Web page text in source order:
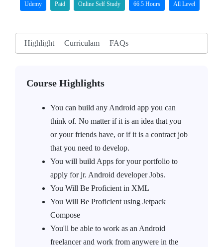
Udemy Paid Online Self Study 66.5 Hours All Level
Highlight Curriculam FAQs
Course Highlights
You can build any Android app you can
think of. No matter if it is an idea that you
or your friends have, or if it is a contract job
that you need to develop.
You will build Apps for your portfolio to
apply for jr. Android developer Jobs.
You Will Be Proficient in XML
You Will Be Proficient using Jetpack
Compose
You'll be able to work as an Android
freelancer and work from anywere in the